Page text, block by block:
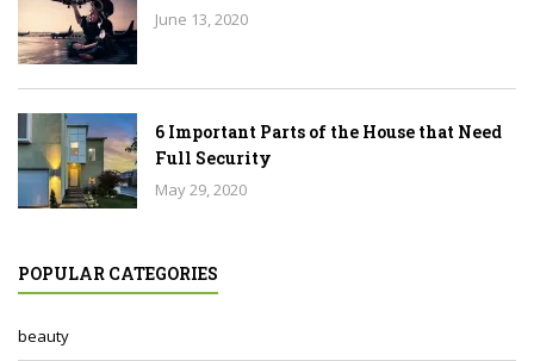
June 13, 2020
6 Important Parts of the House that Need
Full Security
May 29, 2020
POPULAR CATEGORIES
beauty